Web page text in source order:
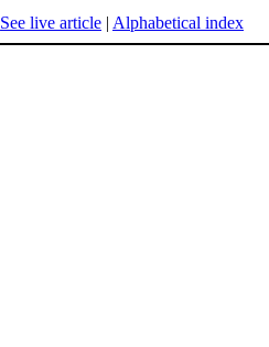
See live article | Alphabetical index